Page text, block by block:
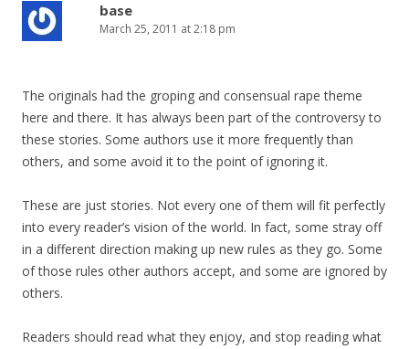
base
March 25, 2011 at 2:18 pm
The originals had the groping and consensual rape theme
here and there. It has always been part of the controversy to
these stories. Some authors use it more frequently than
others, and some avoid it to the point of ignoring it.
These are just stories. Not every one of them will fit perfectly
into every reader’s vision of the world. In fact, some stray off
in a different direction making up new rules as they go. Some
of those rules other authors accept, and some are ignored by
others.
Readers should read what they enjoy, and stop reading what